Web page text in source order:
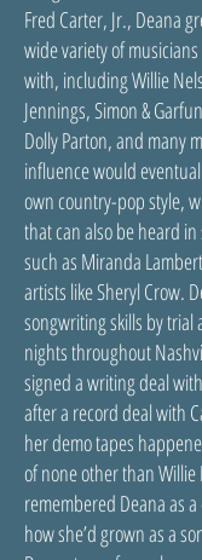
Fred Carter, Jr., Deana
wide variety of
with, including Willie
Jennings, Simon &
Dolly Parton, and many
influence would
own country-pop style,
that can also be heard
such as Miranda
artists like Sheryl Crow.
songwriting skills by trial
nights throughout
signed a writing deal
after a record deal with
her demo tapes
of none other than
remembered Deana as
how she’d grown as a